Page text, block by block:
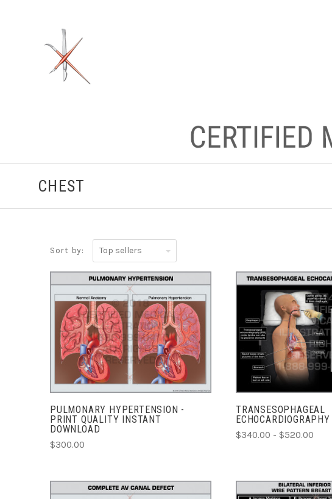
CHEST
Sort by:
Top
sellers
ADD TO CART
COMPARE
PULMONARY HYPERTENSION -
PRINT QUALITY INSTANT
DOWNLOAD
$300.00
CHOOSE
TRANSESOPHAGEAL
$340.00 - $520.00